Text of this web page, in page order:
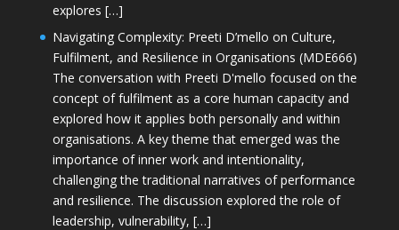
explores […]
Navigating Complexity: Preeti D’mello on Culture,
Fulfilment, and Resilience in Organisations (MDE666)
The conversation with Preeti D'mello focused on the
concept of fulfilment as a core human capacity and
explored how it applies both personally and within
organisations. A key theme that emerged was the
importance of inner work and intentionality,
challenging the traditional narratives of performance
and resilience. The discussion explored the role of
leadership, vulnerability, […]